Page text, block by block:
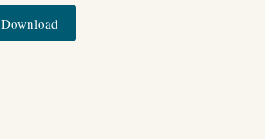
Download